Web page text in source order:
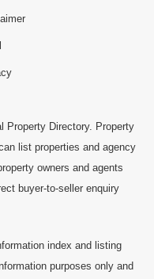
Property Directory. Property
list properties and agency
owners and agents
buyer-to-seller enquiry
index and listing
purposes only and